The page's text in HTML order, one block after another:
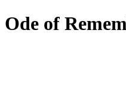
Ode of